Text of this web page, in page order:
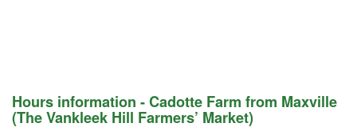
Hours information - Cadotte Farm from Maxville
(The Vankleek Hill Farmers’ Market)